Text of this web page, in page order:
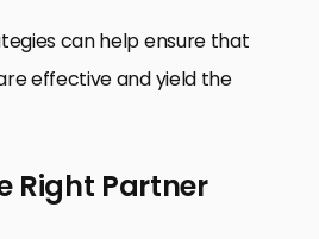
can help ensure that
effective and yield the
Right Partner